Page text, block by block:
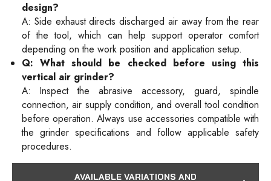
design?
A: Side exhaust directs discharged air away from the rear
of the tool, which can help support operator comfort
depending on the work position and application setup.
Q: What should be checked before using this
vertical air grinder?
A: Inspect the abrasive accessory, guard, spindle
connection, air supply condition, and overall tool condition
before operation. Always use accessories compatible with
the grinder specifications and follow applicable safety
procedures.
AVAILABLE VARIATIONS AND